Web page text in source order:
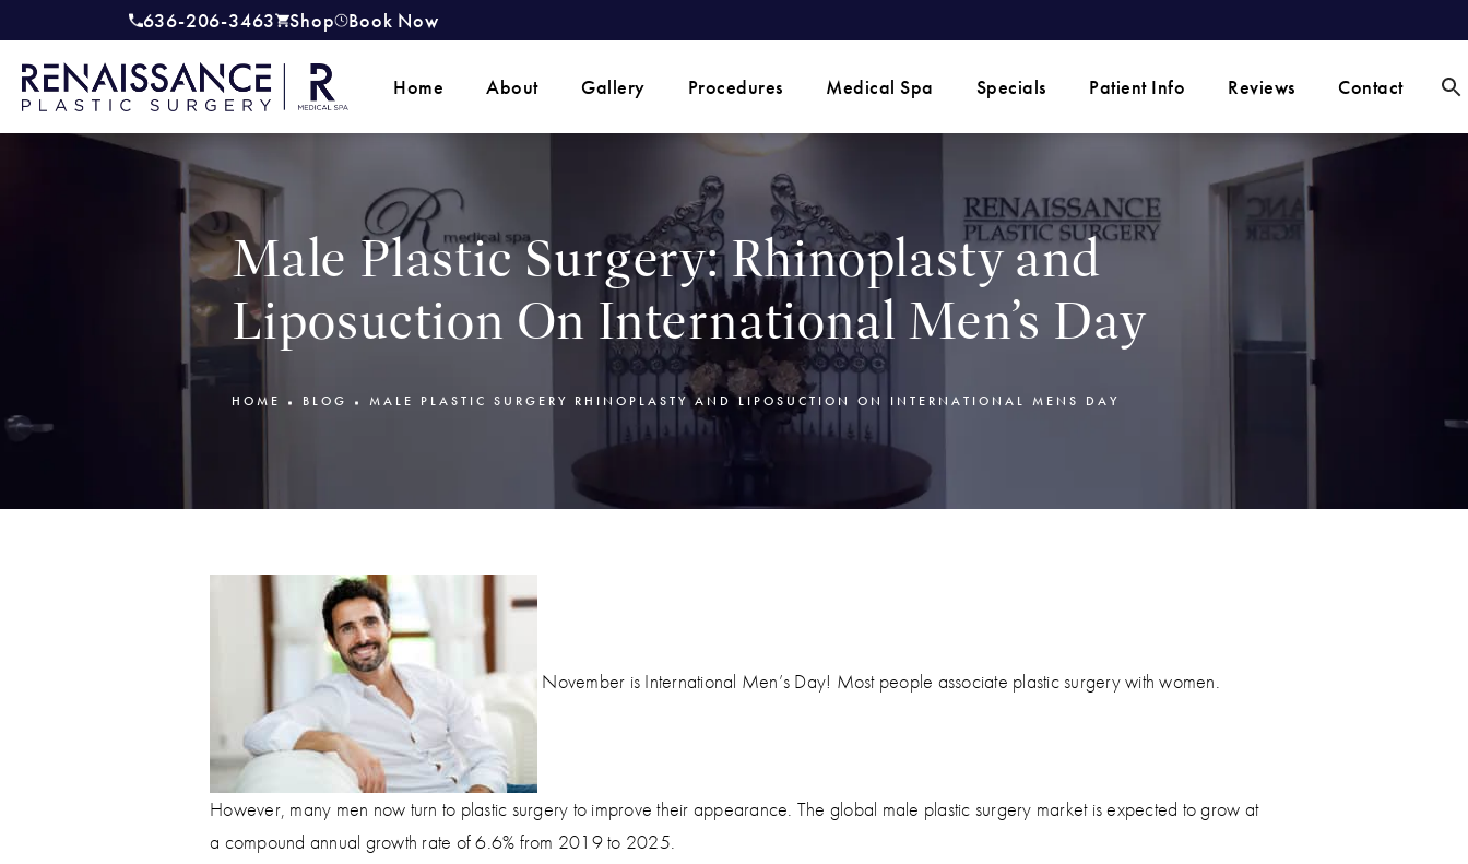
Give Renaissance Plastic Surgery a phone call at
636-206-3463 Shop
(opens in a new tab)
Book Now
Home About Gallery Procedures Medical Spa Specials Patient Info Reviews Contact
Male Plastic Surgery: Rhinoplasty and
Liposuction On International Men’s Day
HOME BLOG MALE PLASTIC SURGERY RHINOPLASTY AND LIPOSUCTION ON INTERNATIONAL MENS DAY
November is International Men’s Day! Most people associate plastic surgery with women.
However, many men now turn to plastic surgery to improve their appearance. The global male plastic surgery market is expected to grow at
a compound annual growth rate of 6.6% from 2019 to 2025.